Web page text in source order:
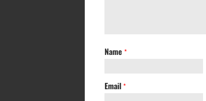
Name *
Email *